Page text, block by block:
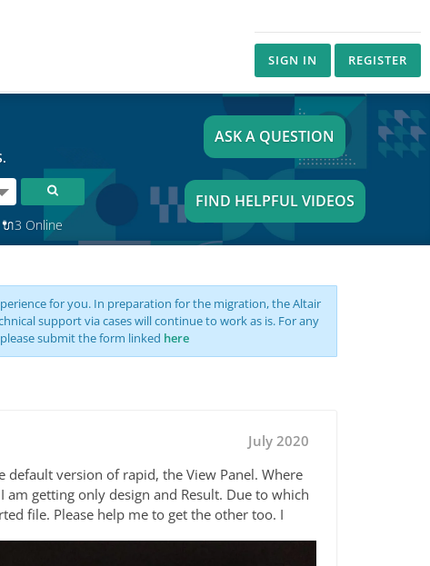
SIGN IN REGISTER
🔌3 Online
ASK A QUESTION
FIND HELPFUL VIDEOS
for you. In preparation for the migration, the Altair
support via cases will continue to work as is. For any
submit the form linked here
July 2020
version of rapid, the View Panel. Where
getting only design and Result. Due to which
file. Please help me to get the other too. I